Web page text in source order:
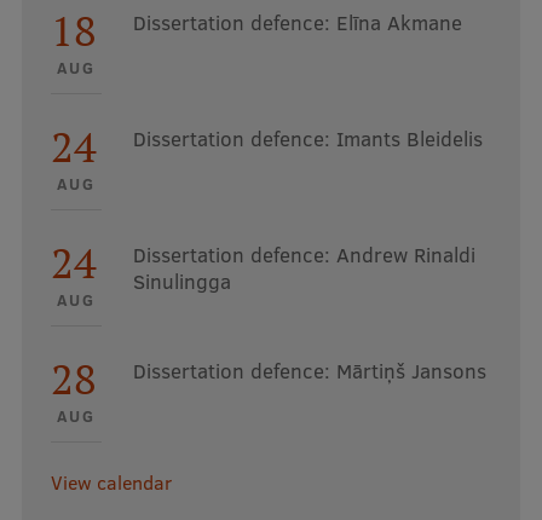
18
AUG
Dissertation defence: Elīna Akmane
24
AUG
Dissertation defence: Imants Bleidelis
24
AUG
Dissertation defence: Andrew Rinaldi
Sinulingga
28
AUG
Dissertation defence: Mārtiņš Jansons
View calendar